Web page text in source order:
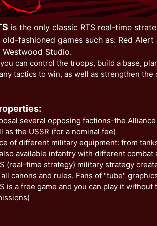
is the only classic RTS real-time
fashioned games such as: Red Alert
Studio.
can control the troops, build a base,
tactics to win, as well as strengthen
several opposing factions-the
as the USSR (for a nominal fee)
of different military equipment: from
available infantry with different combat
(real-time strategy) military strategy
canons and rules. Fans of "tube"
is a free game and you can play it